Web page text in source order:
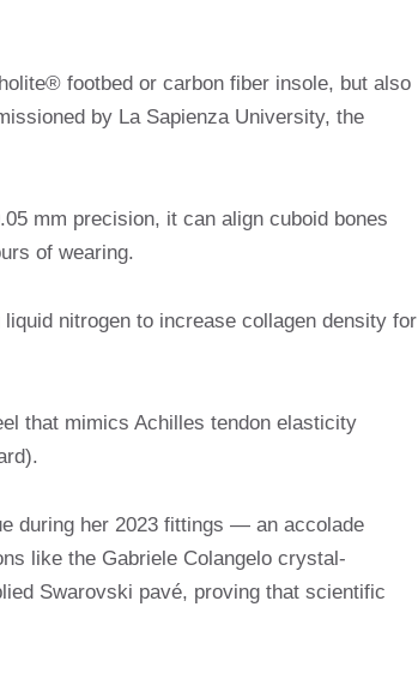
footbed or carbon fiber insole, but also
by La Sapienza University, the
mm precision, it can align cuboid bones
of wearing.
liquid nitrogen to increase collagen density for
that mimics Achilles tendon elasticity
during her 2023 fittings — an accolade
like the Gabriele Colangelo crystal-
Swarovski pavé, proving that scientific